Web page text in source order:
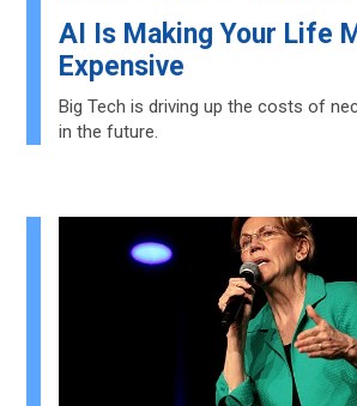
AI Is Making Your Life
Expensive
Big Tech is driving up the costs of
in the future.